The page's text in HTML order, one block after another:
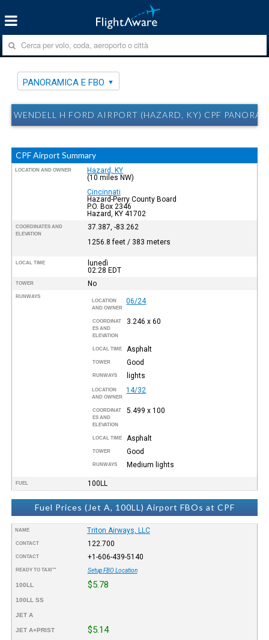
PANORAMICA E FBO
WENDELL H FORD AIRPORT (HAZARD, KY) CPF
CPF Airport Summary
LOCATION AND OWNER
Hazard, KY
(10 miles NW)
Cincinnati
Hazard-Perry County Board
P.O. Box 2346
Hazard, KY 41702
COORDINATES AND
ELEVATION
37.387, -83.262
1256.8 feet / 383 meters
LOCAL TIME
lunedì
02:28 EDT
TOWER No
RUNWAYS
LOCATION
AND OWNER
06/24
COORDINAT
ES AND
ELEVATION
3.246 x 60
LOCAL TIME Asphalt
TOWER Good
RUNWAYS lights
LOCATION
AND OWNER
14/32
COORDINAT
ES AND
ELEVATION
5.499 x 100
LOCAL TIME Asphalt
TOWER Good
RUNWAYS Medium lights
FUEL 100LL
Fuel Prices (Jet A, 100LL) Airport FBOs at CPF
NAME Triton Airways, LLC
CONTACT 122.700
CONTACT +1-606-439-5140
READY TO TAXI™ Setup FBO Location
100LL $5.78
100LL SS
JET A
JET A+PRIST $5.14